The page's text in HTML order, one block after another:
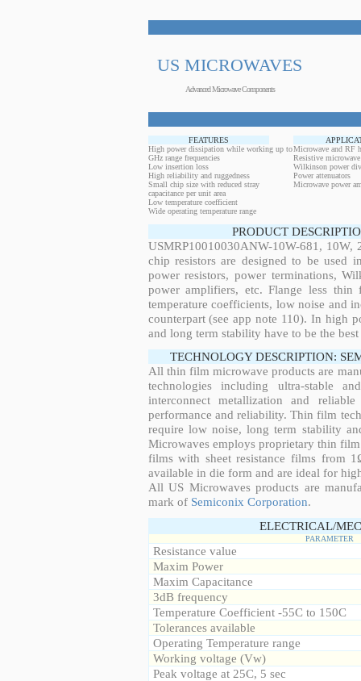
US MICROWAVES
Advanced Microwave Components
FEATURES
High power dissipation while working up to
GHz range frequencies
Low insertion loss
High reliability and ruggedness
Small chip size with reduced stray
capacitance per unit area
Low temperature coefficient
Wide operating temperature range
Microwave and RF
Resistive
Wilkinson power
Power attenuators
Microwave power
PRODUCT
USMRP10010030ANW-10W-681,
chip resistors are designed to be used
power resistors, power terminations,
power amplifiers, etc. Flange less
temperature coefficients, low noise and
counterpart (see app note 110). In high
and long term stability have to be the
TECHNOLOGY DESCRIPTION:
All thin film microwave products are
technologies including ultra-stable
interconnect metallization and
performance and reliability. Thin film
require low noise, long term stability
Microwaves employs proprietary thin
films with sheet resistance films from
available in die form and are ideal for
All US Microwaves products are
mark of Semiconix Corporation.
ELECTRICAL/
PARAMETER
Resistance value
Maxim Power
Maxim Capacitance
3dB frequency
Temperature Coefficient -55C to 150C
Tolerances available
Operating Temperature range
Working voltage (Vw)
Peak voltage at 25C, 5 sec